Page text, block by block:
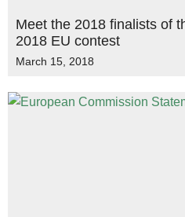
Meet the 2018 finalists of
2018 EU contest
March 15, 2018